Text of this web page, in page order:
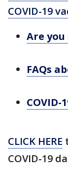
COVID-19
Are
FAQs
COVID-
CLICK HERE
COVID-19